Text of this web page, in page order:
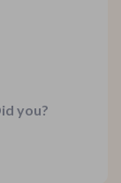
you?